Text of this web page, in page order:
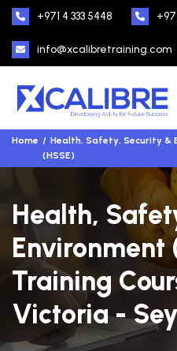
+971 4 333 5448
info@xcalibretraining.com
Home
Health, Safety, Security &
(HSSE)
Health,
Environment
Training
Victoria -